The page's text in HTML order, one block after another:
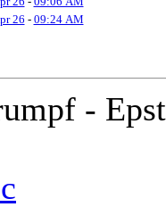
26 - 09:24 AM
-